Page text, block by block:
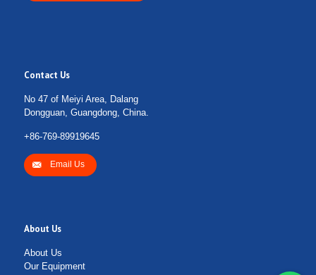
Contact Us
No 47 of Meiyi Area, Dalang
Dongguan, Guangdong, China.
+86-769-89919645
Email Us
About Us
About Us
Our Equipment